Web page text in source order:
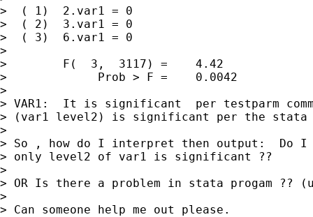
>  ( 1)  2.var1 = 0
>  ( 2)  3.var1 = 0
>  ( 3)  6.var1 = 0
>
>        F(  3,  3117) =    4.42
>             Prob > F =    0.0042
>
> VAR1:  It is significant  per testparm
> (var1 level2) is significant per the stata
>
> So , how do I interpret then output:  Do I
> only level2 of var1 is significant ??
>
> OR Is there a problem in stata progam ??
>
> Can someone help me out please.